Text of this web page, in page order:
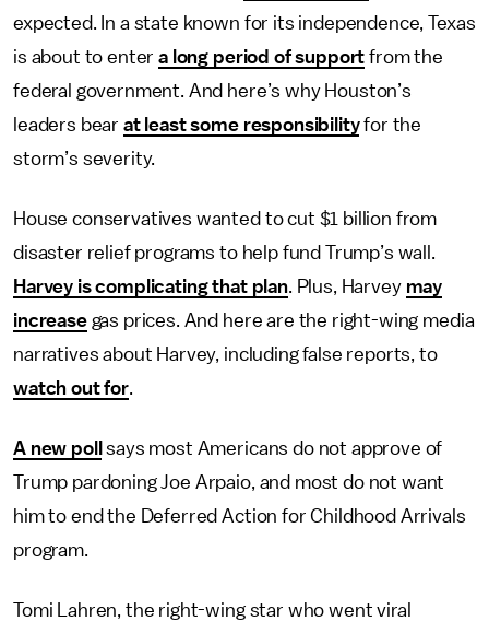
expected. In a state known for its independence, Texas
is about to entera long period of support from the
federal government. And here’s why Houston’s
leaders bear at least some responsibilityfor the
storm’s severity.
House conservatives wanted to cut $1 billion from
disaster relief programs to help fund Trump’s wall.
Harvey is complicating that plan. Plus, Harvey may
increasegas prices. And here are the right-wing media
narratives about Harvey, including false reports, to
watch out for.
A new poll
says most Americans do not approve of
Trump pardoning Joe Arpaio, and most do not want
him to end the Deferred Action for Childhood Arrivals
program.
Tomi Lahren, the right-wing star who went viral